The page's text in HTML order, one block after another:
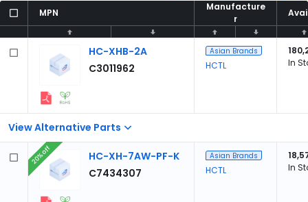
MPN
Manufacture
r
MPN
Manufacture
r
View Alternative Parts
HC-XHB-2A
C3011962
Asian Brands
HCTL
In
HC-XH-7AW-PF-K
C7434307
20% off Asian Brands
HCTL
In